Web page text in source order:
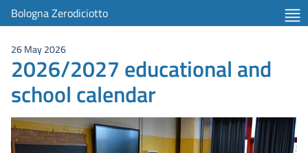
Bologna Zerodiciotto
26 May 2026
2026/2027 educational and
school calendar